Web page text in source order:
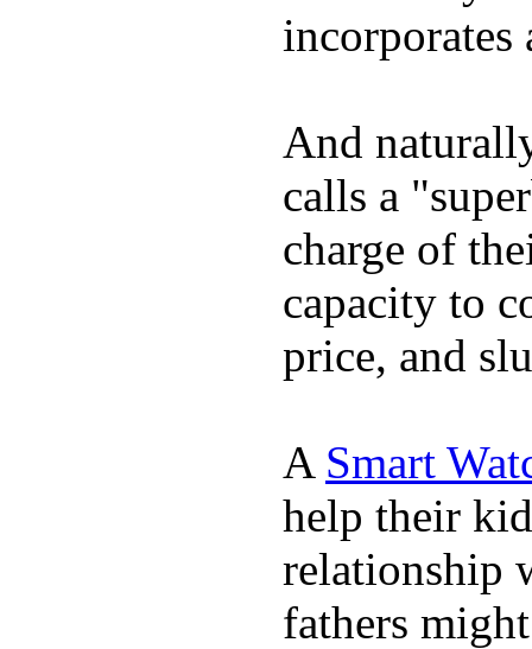
incorporates
And
calls a
charge of
capacity to
price, and
A Smart
help their
relationship
fathers